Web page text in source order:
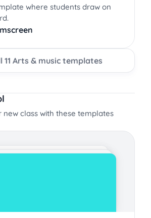
where students draw on
11 Arts & music templates
new class with these templates